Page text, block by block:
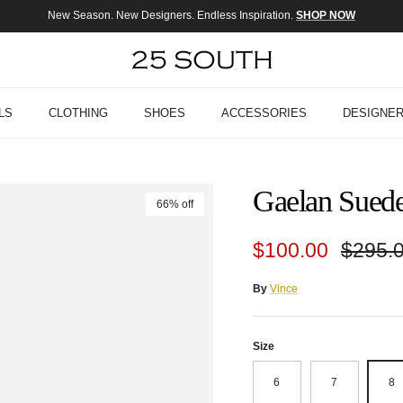
New Season. New Designers. Endless Inspiration. SHOP NOW
CLOTHING SHOES ACCESSORIES
66% off Gaelan
Sale price
$100.00
By Vince
Size
6 7 8